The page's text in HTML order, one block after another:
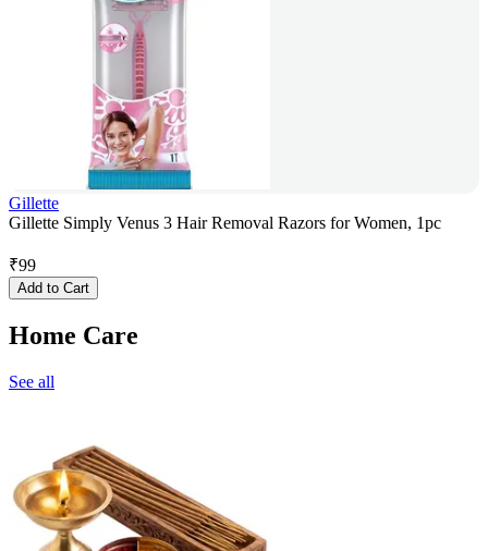
Gillette
Gillette Simply Venus 3 Hair Removal Razors for Women, 1pc
₹99
Add to Cart
Home Care
See all